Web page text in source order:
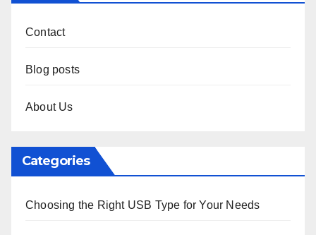
Contact
Blog posts
About Us
Categories
Choosing the Right USB Type for Your Needs